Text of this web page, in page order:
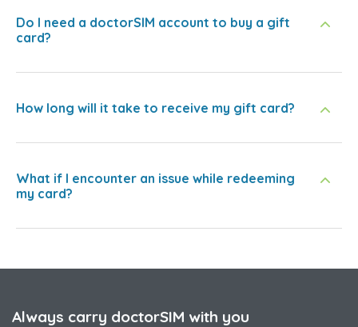
Do I need a doctorSIM account to buy a gift
card?
How long will it take to receive my gift card?
What if I encounter an issue while redeeming
my card?
Always carry doctorSIM with you